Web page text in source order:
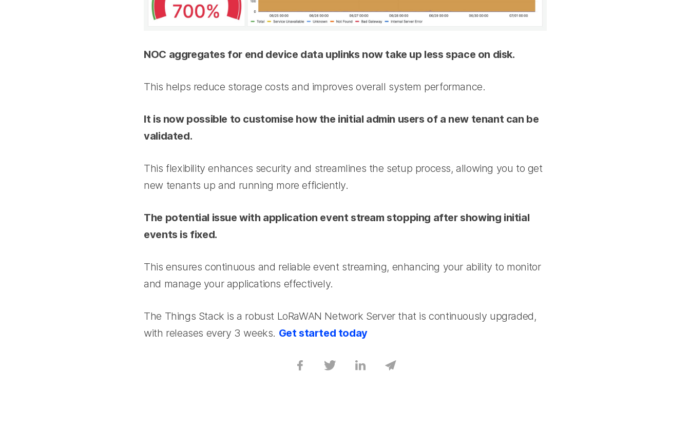
NOC aggregates for end device data uplinks now take up less space on disk.
This helps reduce storage costs and improves overall system performance.
It is now possible to customise how the initial admin users of a new tenant can be
validated.
This flexibility enhances security and streamlines the setup process, allowing you to get
new tenants up and running more efficiently.
The potential issue with application event stream stopping after showing initial
events is fixed.
This ensures continuous and reliable event streaming, enhancing your ability to monitor
and manage your applications effectively.
The Things Stack is a robust LoRaWAN Network Server that is continuously upgraded,
with releases every 3 weeks. Get started today